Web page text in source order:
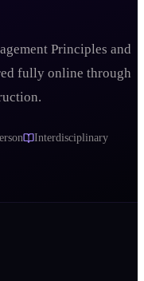
Principles and
fully online through
Interdisciplinary